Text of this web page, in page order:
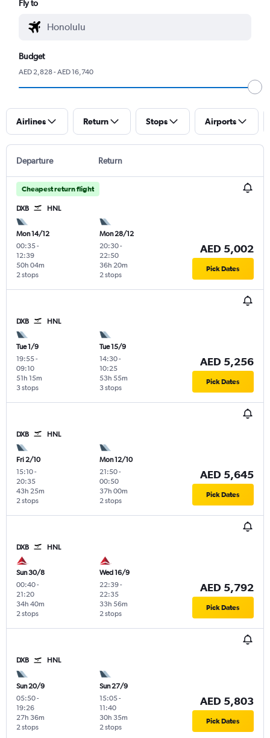
Fly to
Budget
AED 2,828 - AED 16,740
Airlines Return Stops Airports
Departure Return
Cheapest return flight
DXB HNL
Mon 14/12
00:35-
12:39
2 stops
50h 04m
Mon 28/12
20:30-
22:50
2 stops
36h 20m
AED 5,002
Pick Dates
DXB HNL
Tue 1/9
19:55-
09:10
3 stops
51h 15m
Tue 15/9
14:30-
10:25
3 stops
53h 55m
AED 5,256
Pick Dates
DXB HNL
Fri 2/10
15:10-
20:35
2 stops
43h 25m
Mon 12/10
21:50-
00:50
2 stops
37h 00m
AED 5,645
Pick Dates
DXB HNL
Sun 30/8
00:40-
21:20
2 stops
34h 40m
Wed 16/9
22:39-
22:35
2 stops
33h 56m
AED 5,792
Pick Dates
DXB HNL
Sun 20/9
05:50-
19:26
2 stops
27h 36m
Sun 27/9
15:05-
11:40
2 stops
30h 35m
AED 5,803
Pick Dates